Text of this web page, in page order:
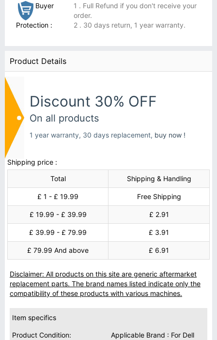
Buyer
Protection :
1 . Full Refund if you don't receive your
order.
2 . 30 days return, 1 year warranty.
Product Details
Discount 30% OFF
On all products
1 year warranty, 30 days replacement, buy now !
Shipping price :
Total
Shipping & Handling
£ 1 - £ 19.99 Free Shipping
£ 19.99 - £ 39.99 £ 2.91
£ 39.99 - £ 79.99 £ 3.91
£ 79.99 And above £ 6.91
Disclaimer: All products on this site are generic aftermarket
replacement parts. The brand names listed indicate only the
compatibility of these products with various machines.
Item specifics
Product Condition:
Applicable Brand : For Dell